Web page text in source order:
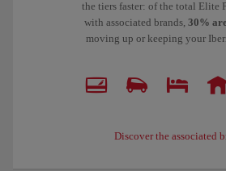
the tiers faster: of the total Elite
with associated brands, 30%
moving up or keeping your
Discover the associated